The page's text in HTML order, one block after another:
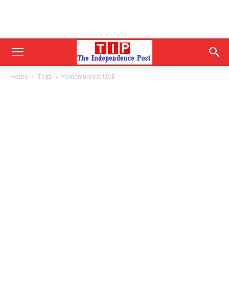
Home Tags Yeman unrest UAE